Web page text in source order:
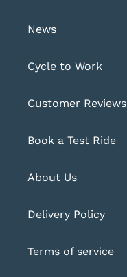
News
Cycle to Work
Customer Reviews
Book a Test Ride
About Us
Delivery Policy
Terms of service